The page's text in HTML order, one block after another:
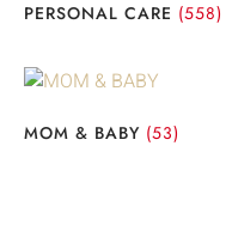
PERSONAL CARE (558)
MOM & BABY (53)